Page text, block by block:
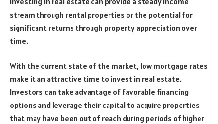
stream through rental properties or the potential for
significant returns through property appreciation over
time.
With the current state of the market, low mortgage rates
make it an attractive time to invest in real estate.
Investors can take advantage of favorable financing
options and leverage their capital to acquire properties
that may have been out of reach during periods of higher